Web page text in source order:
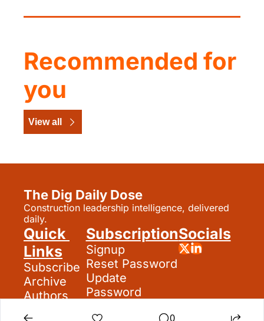
Recommended for
you
View all
The Dig Daily Dose
Construction leadership intelligence, delivered
daily.
Quick
Links
Subscribe
Archive
Authors
Subscription
Signup
Reset Password
Update
Password
Socials
0